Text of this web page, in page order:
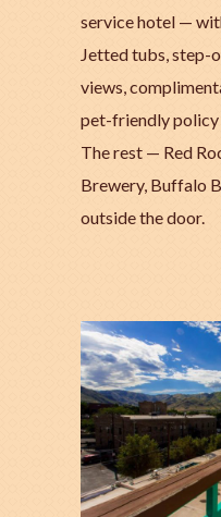
service hotel —
Jetted tubs, step-
views,
pet-friendly policy
The rest — Red
Brewery, Buffalo
outside the door.